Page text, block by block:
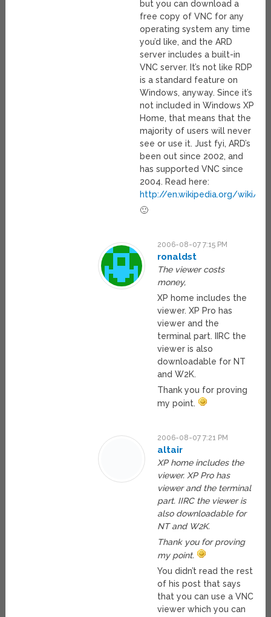
but you can download a
free copy of VNC for any
operating system any time
you’d like, and the ARD
server includes a built-in
VNC server. It’s not like RDP
is a standard feature on
Windows, anyway. Since it’s
not included in Windows XP
Home, that means that the
majority of users will never
see or use it. Just fyi, ARD’s
been out since 2002, and
has supported VNC since
2004. Read here:
http://en.wikipedia.org/wiki/
🙂
2006-08-07 7:15 PM
ronaldst
The viewer costs
money,
XP home includes the
viewer. XP Pro has
viewer and the
terminal part. IIRC the
viewer is also
downloadable for NT
and W2K.
Thank you for proving
my point.
2006-08-07 7:21 PM
altair
XP home includes the
viewer. XP Pro has
viewer and the terminal
part. IIRC the viewer is
also downloadable for
NT and W2K.
Thank you for proving
my point.
You didn’t read the rest
of his post that says
that you can use a VNC
viewer which you can